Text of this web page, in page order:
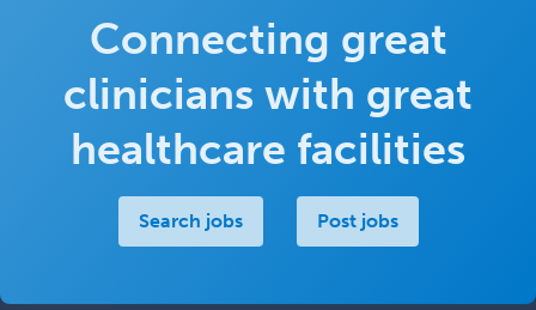
Connecting great
clinicians with great
healthcare facilities
Search jobs Post jobs